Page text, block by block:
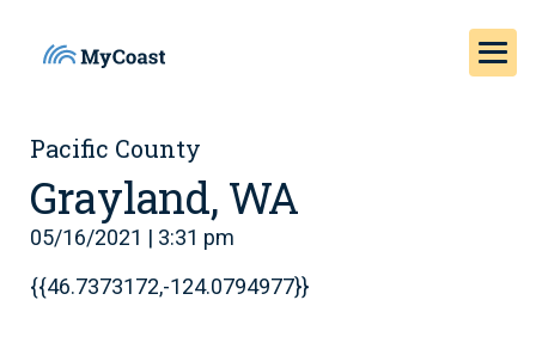
Pacific County
Grayland, WA
05/16/2021 | 3:31 pm
{{46.7373172,-124.0794977}}